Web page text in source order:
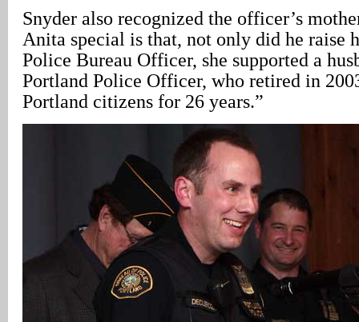
Snyder also recognized the officer’s
Anita special is that, not only did he raise
Police Bureau Officer, she supported a
Portland Police Officer, who retired in
Portland citizens for 26 years.”